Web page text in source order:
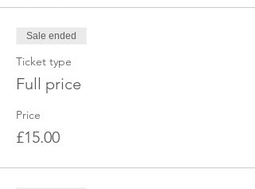
Sale ended
Ticket type
Full price
Price
£15.00